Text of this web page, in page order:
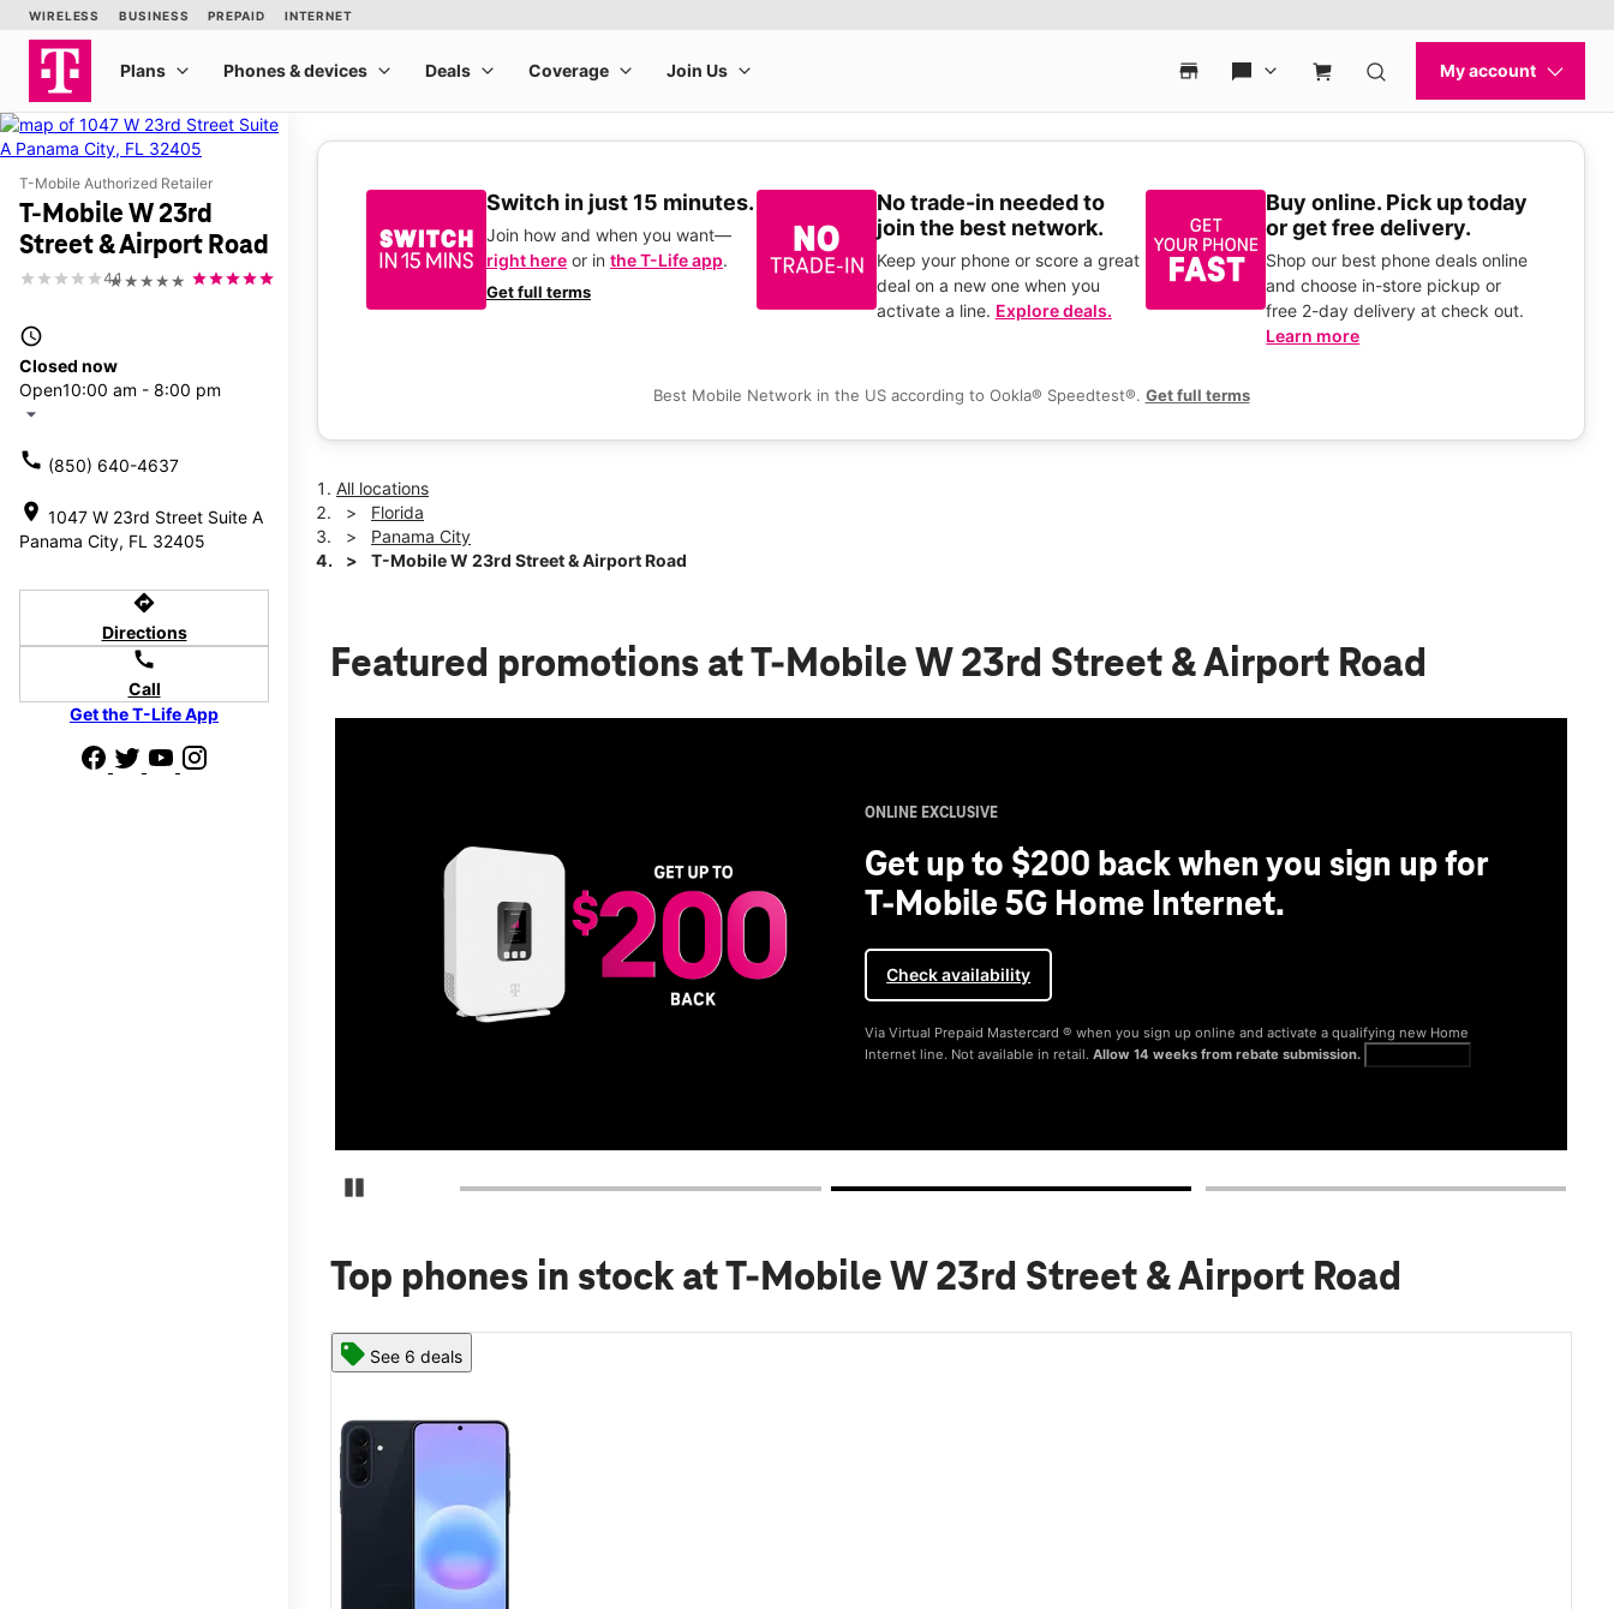
T-Mobile Authorized Retailer
T-Mobile W 23rd
Street & Airport Road
★★★★★
4.1
access_time
Closed now
Open10:00 am - 8:00 pm
arrow_drop_down
call (850) 640-4637
location_on 1047 W 23rd Street Suite A
Panama City, FL 32405
directions
Directions
call
Call
Get the T-Life App
Switch in just 15 minutes.
Join how and when you want—
right here or in the T-Life app.
Get full terms
No trade-in needed to
join the best network.
Keep your phone or score a great
deal on a new one when you
activate a line. Explore deals.
Buy online. Pick up today
or get free delivery.
Shop our best phone deals online
and choose in-store pickup or
free 2-day delivery at check out.
Learn more
Best Mobile Network in the US according to Ookla® Speedtest®. Get full terms
All locations
Florida
Panama City
T-Mobile W 23rd Street & Airport Road
Featured promotions at T-Mobile W 23rd Street & Airport Road
Pause Carousel
ONLINE EXCLUSIVE
Get up to $200 back when you sign up for
T-Mobile 5G Home Internet.
Check availability
Via Virtual Prepaid Mastercard ® when you sign up online and activate a qualifying new Home
Internet line. Not available in retail.Allow 14 weeks from rebate submission.
Top phones in stock at T-Mobile W 23rd Street & Airport Road
See 6 deals